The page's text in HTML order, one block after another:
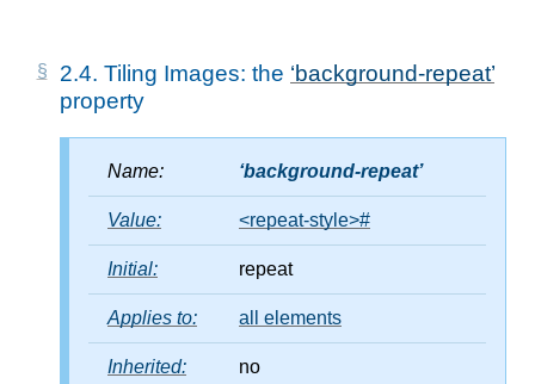
2.4. Tiling Images: the
background-repeat
property
Name: background-repeat
Value: <repeat-style>#
Initial: repeat
Applies to: all elements
Inherited: no